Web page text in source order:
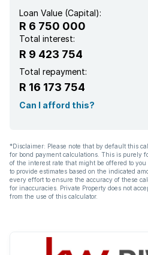
Loan Value (Capital):
R 6 750 000
Total interest:
R 9 423 754
Total repayment:
R 16 173 754
Can I afford this?
*Disclaimer: Please note that by default this
for bond payment calculations. This is purely
of the interest rate that might be offered to
to provide estimates based on the indicated
every effort to ensure the accuracy of these
for inaccuracies. Private Property does not
from the use of this calculator.